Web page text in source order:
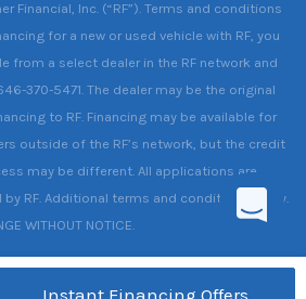
Instant Financing Offers
Financial, Inc. (“RF”). Terms and conditions
for a new or used vehicle with RF, you
from a select dealer in the RF network and
370-5471. The dealer may be the original
to RF. Financing may be available for
outside of the RF’s network, but the credit
may be different. All applications are
RF. Additional terms and conditions apply.
WITHOUT NOTICE.